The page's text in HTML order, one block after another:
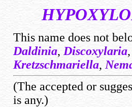
This name does not
Daldinia,Discoxylaria
Kretzschmariella,
(The accepted or
is any.)